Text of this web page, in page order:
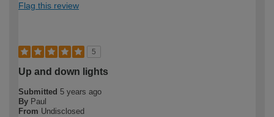
Flag this review
5
Up and down lights
Submitted 5 years ago
By Paul
From Undisclosed